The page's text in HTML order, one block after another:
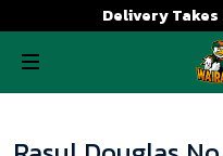
Delivery Takes